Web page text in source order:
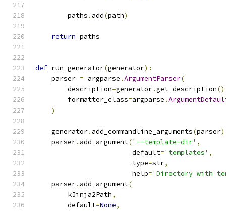
        paths
. add(path)
return paths
def run_generator(generator):
    parser
= argparse .ArgumentParser(
        description
=generator.get_description
        formatter_class
=argparse .
)
    generator
. add_commandline_arguments(parser)
    parser
. add_argument('--template-dir' ,
                        default
='templates' ,
                        type
=str,
                        help
='Directory with
    parser
. add_argument(
        kJinja2Path
,
        default
=None,